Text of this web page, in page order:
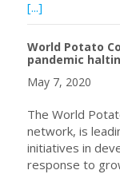
[...]
World Potato
pandemic
May 7, 2020
The World
network, is
initiatives in
response to